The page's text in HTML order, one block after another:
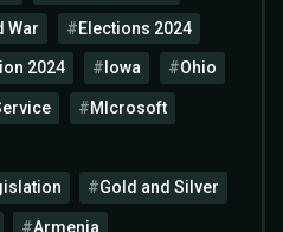
War Elections 2024
2024 Iowa Ohio
MIcrosoft
Gold and Silver
Armenia